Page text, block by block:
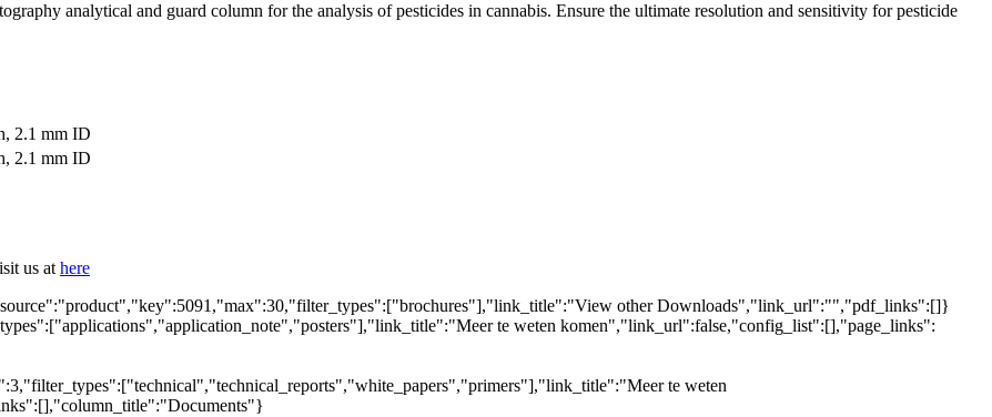
analytical and guard column for the analysis of pesticides in cannabis. Ensure the ultimate resolution and sensitivity for pesticide
2.1 mm ID
2.1 mm ID
us at here
other Downloads","link_url":"","pdf_links":[]}
te weten komen","link_url":false,"config_list":[],"page_links":
te weten